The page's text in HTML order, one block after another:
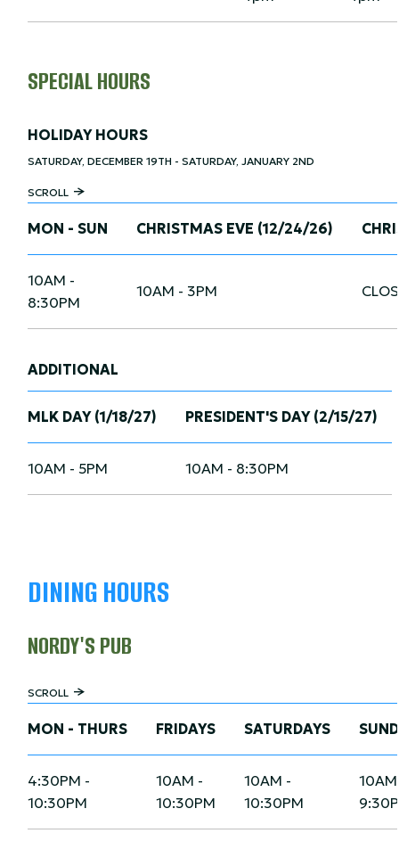
SPECIAL HOURS
HOLIDAY HOURS
SATURDAY, DECEMBER 19TH - SATURDAY, JANUARY 2ND
SCROLL
MON - SUN CHRISTMAS EVE (12/24/26)
10AM -
8:30PM
10AM - 3PM
ADDITIONAL
MLK DAY (1/18/27) PRESIDENT'S DAY (2/15/27)
10AM - 5PM 10AM - 8:30PM
DINING HOURS
NORDY'S PUB
SCROLL
MON - THURS FRIDAYS SATURDAYS
4:30PM -
10:30PM
10AM -
10:30PM
10AM -
10:30PM